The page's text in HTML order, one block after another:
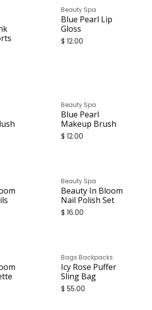
Beauty Spa
Blue Pearl Lip
Gloss
$ 12.00
Beauty Spa
Blue Pearl
Makeup Brush
$ 12.00
Beauty Spa
Beauty In Bloom
Nail Polish Set
$ 16.00
Bags Backpacks
Icy Rose Puffer
Sling Bag
$ 55.00